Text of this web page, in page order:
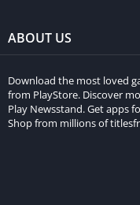
ABOUT US
Download the most loved
from PlayStore. Discover
Play Newsstand. Get apps
Shop from millions of